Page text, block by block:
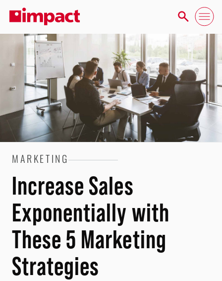
MARKETING
Increase Sales
Exponentially with
These 5 Marketing
Strategies